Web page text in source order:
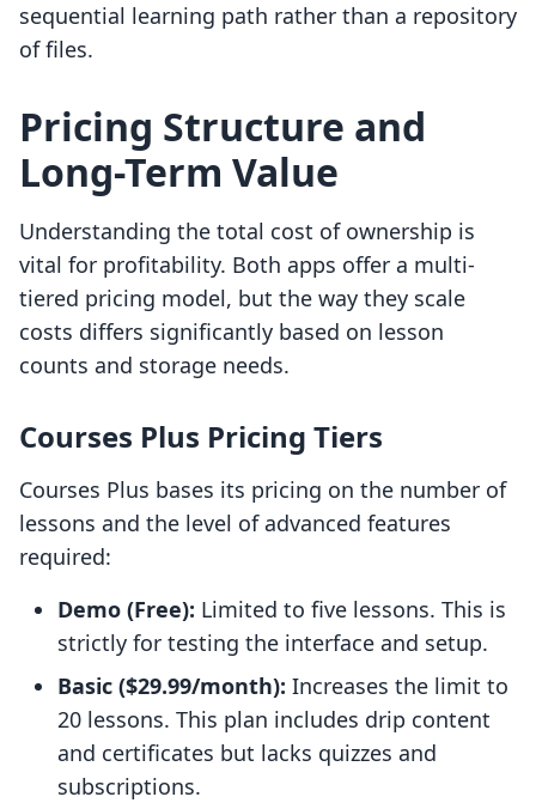
sequential learning path rather than a repository
of files.
Pricing Structure and
Long-Term Value
Understanding the total cost of ownership is
vital for profitability. Both apps offer a multi-
tiered pricing model, but the way they scale
costs differs significantly based on lesson
counts and storage needs.
Courses Plus Pricing Tiers
Courses Plus bases its pricing on the number of
lessons and the level of advanced features
required:
Demo (Free): Limited to five lessons. This is
strictly for testing the interface and setup.
Basic ($29.99/month): Increases the limit to
20 lessons. This plan includes drip content
and certificates but lacks quizzes and
subscriptions.